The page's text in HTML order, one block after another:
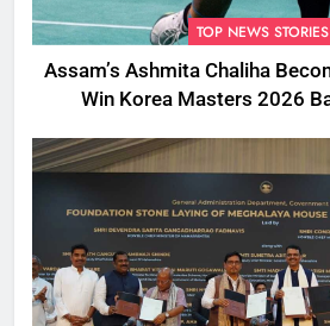
TOP NEWS STORIES
Assam’s Ashmita Chaliha
Win Korea Masters 2026